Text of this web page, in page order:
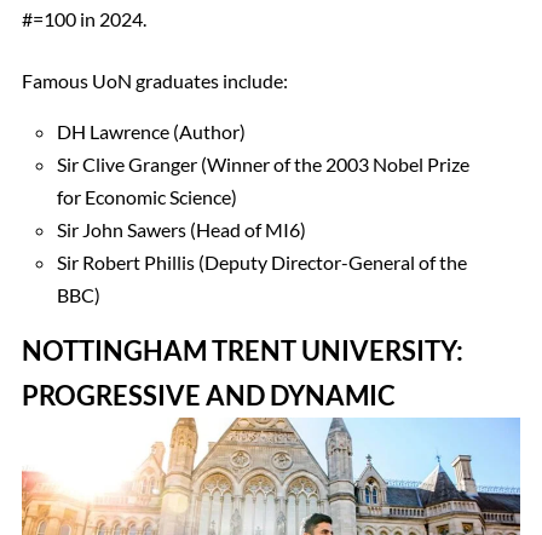
#=100 in 2024.
Famous UoN graduates include:
DH Lawrence (Author)
Sir Clive Granger (Winner of the 2003 Nobel Prize
for Economic Science)
Sir John Sawers (Head of MI6)
Sir Robert Phillis (Deputy Director-General of the
BBC)
NOTTINGHAM TRENT UNIVERSITY:
PROGRESSIVE AND DYNAMIC